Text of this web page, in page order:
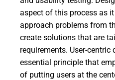
aspect of this process as
approach problems from
create solutions that are
requirements. User-centric
essential principle that
of putting users at the